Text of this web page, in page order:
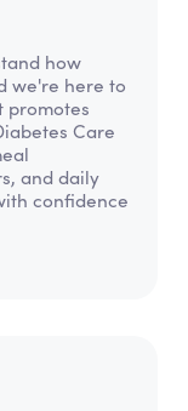
how
we're here to
promotes
Care
and daily
confidence